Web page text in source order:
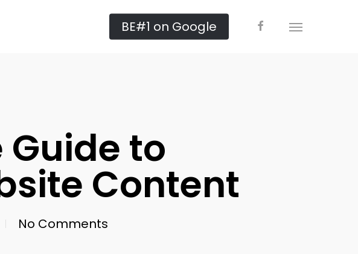
BE#1 on Google facebook
Menu
to
Content
No Comments